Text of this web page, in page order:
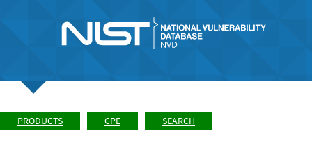
PRODUCTS CPE SEARCH